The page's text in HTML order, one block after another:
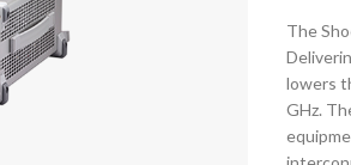
The
lowers
GHz.